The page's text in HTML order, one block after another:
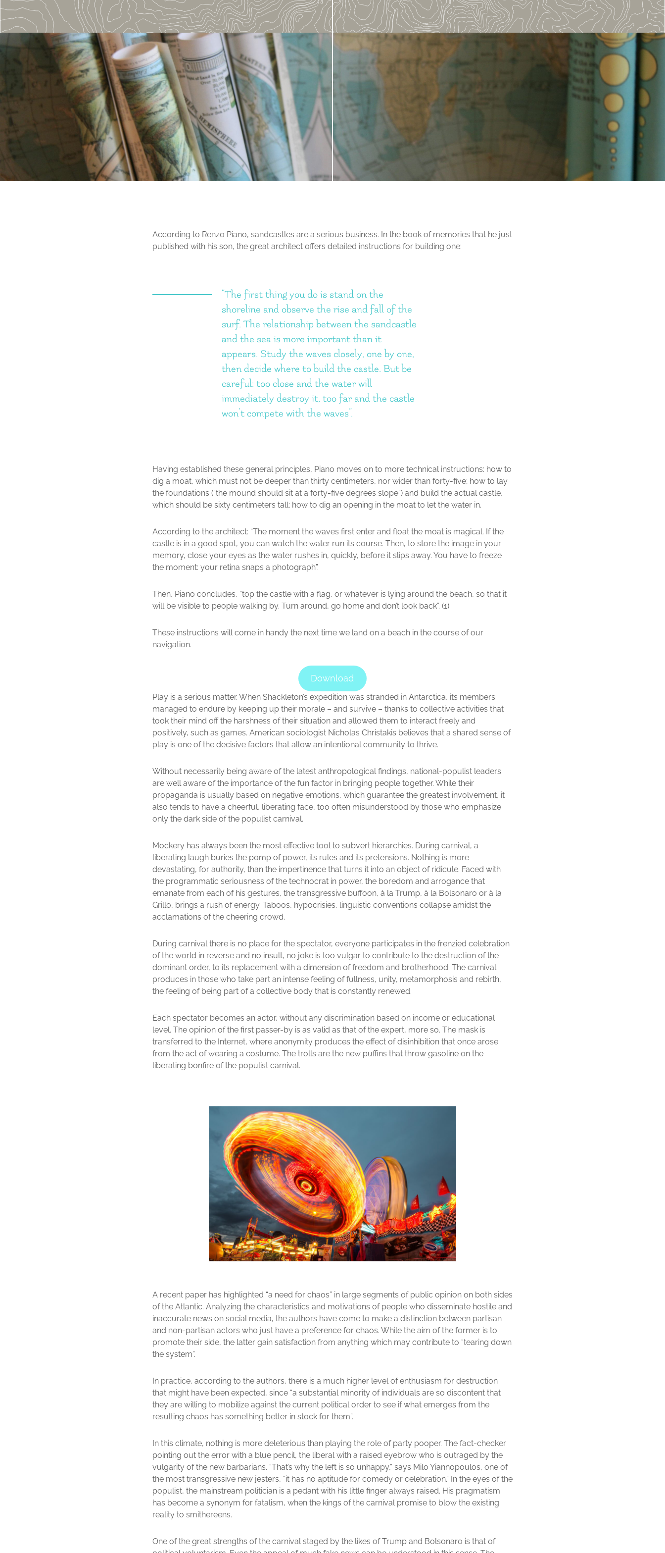
According to Renzo Piano, sandcastles are a serious business. In the book of memories that he just
published with his son, the great architect offers detailed instructions for building one:
“The first thing you do is stand on the
shoreline and observe the rise and fall of the
surf. The relationship between the sandcastle
and the sea is more important than it
appears. Study the waves closely, one by one,
then decide where to build the castle. But be
careful: too close and the water will
immediately destroy it, too far and the castle
won’t compete with the waves”.
Having established these general principles, Piano moves on to more technical instructions: how to
dig a moat, which must not be deeper than thirty centimeters, nor wider than forty-five; how to lay
the foundations (“the mound should sit at a forty-five degrees slope”) and build the actual castle,
which should be sixty centimeters tall; how to dig an opening in the moat to let the water in.
According to the architect: “The moment the waves first enter and float the moat is magical. If the
castle is in a good spot, you can watch the water run its course. Then, to store the image in your
memory, close your eyes as the water rushes in, quickly, before it slips away. You have to freeze
the moment: your retina snaps a photograph”.
Then, Piano concludes, “top the castle with a flag, or whatever is lying around the beach, so that it
will be visible to people walking by. Turn around, go home and don’t look back”. (1)
These instructions will come in handy the next time we land on a beach in the course of our
navigation.
Download
Play is a serious matter. When Shackleton’s expedition was stranded in Antarctica, its members
managed to endure by keeping up their morale – and survive – thanks to collective activities that
took their mind off the harshness of their situation and allowed them to interact freely and
positively, such as games. American sociologist Nicholas Christakis believes that a shared sense of
play is one of the decisive factors that allow an intentional community to thrive.
Without necessarily being aware of the latest anthropological findings, national-populist leaders
are well aware of the importance of the fun factor in bringing people together. While their
propaganda is usually based on negative emotions, which guarantee the greatest involvement, it
also tends to have a cheerful, liberating face, too often misunderstood by those who emphasize
only the dark side of the populist carnival.
Mockery has always been the most effective tool to subvert hierarchies. During carnival, a
liberating laugh buries the pomp of power, its rules and its pretensions. Nothing is more
devastating, for authority, than the impertinence that turns it into an object of ridicule. Faced with
the programmatic seriousness of the technocrat in power, the boredom and arrogance that
emanate from each of his gestures, the transgressive buffoon, à la Trump, à la Bolsonaro or à la
Grillo, brings a rush of energy. Taboos, hypocrisies, linguistic conventions collapse amidst the
acclamations of the cheering crowd.
During carnival there is no place for the spectator, everyone participates in the frenzied celebration
of the world in reverse and no insult, no joke is too vulgar to contribute to the destruction of the
dominant order, to its replacement with a dimension of freedom and brotherhood. The carnival
produces in those who take part an intense feeling of fullness, unity, metamorphosis and rebirth,
the feeling of being part of a collective body that is constantly renewed.
Each spectator becomes an actor, without any discrimination based on income or educational
level. The opinion of the first passer-by is as valid as that of the expert, more so. The mask is
transferred to the Internet, where anonymity produces the effect of disinhibition that once arose
from the act of wearing a costume. The trolls are the new puffins that throw gasoline on the
liberating bonfire of the populist carnival.
A recent paper has highlighted “a need for chaos” in large segments of public opinion on both sides
of the Atlantic. Analyzing the characteristics and motivations of people who disseminate hostile and
inaccurate news on social media, the authors have come to make a distinction between partisan
and non-partisan actors who just have a preference for chaos. While the aim of the former is to
promote their side, the latter gain satisfaction from anything which may contribute to “tearing down
the system”.
In practice, according to the authors, there is a much higher level of enthusiasm for destruction
that might have been expected, since “a substantial minority of individuals are so discontent that
they are willing to mobilize against the current political order to see if what emerges from the
resulting chaos has something better in stock for them”.
In this climate, nothing is more deleterious than playing the role of party pooper. The fact-checker
pointing out the error with a blue pencil, the liberal with a raised eyebrow who is outraged by the
vulgarity of the new barbarians. “That’s why the left is so unhappy,” says Milo Yiannopoulos, one of
the most transgressive new jesters, “it has no aptitude for comedy or celebration.” In the eyes of the
populist, the mainstream politician is a pedant with his little finger always raised. His pragmatism
has become a synonym for fatalism, when the kings of the carnival promise to blow the existing
reality to smithereens.
One of the great strengths of the carnival staged by the likes of Trump and Bolsonaro is that of